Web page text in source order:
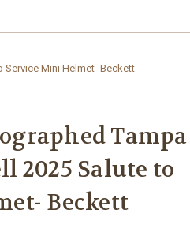
Service Mini Helmet- Beckett
Tampa
2025 Salute to
Beckett